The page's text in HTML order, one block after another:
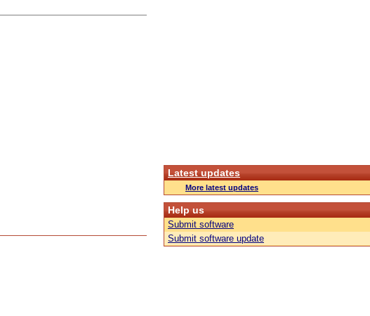
Latest updates
More latest updates
Help us
Submit software
Submit software update